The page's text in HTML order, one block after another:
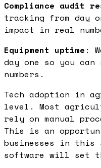
Compliance audit
tracking from day
impact in real
Equipment uptime :
day one so you
numbers.
Tech adoption in
level. Most
rely on manual
This is an
businesses in this
software will set